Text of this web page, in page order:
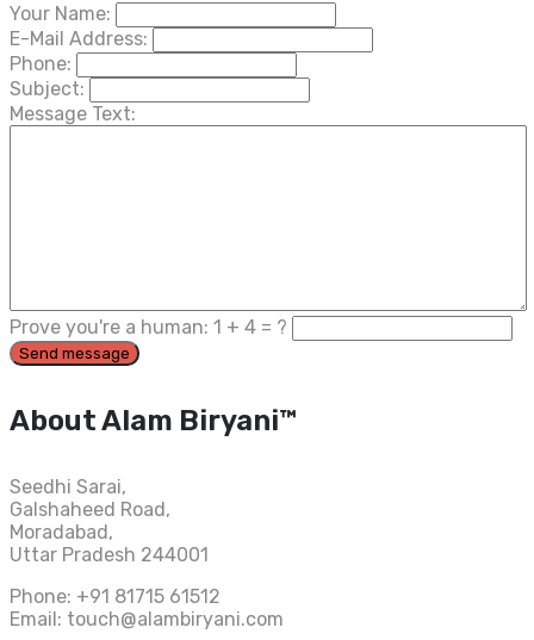
Your Name:
E-Mail Address:
Phone:
Subject:
Message Text:
Prove you're a human: 1 + 4 = ?
About Alam Biryani™
Seedhi Sarai,
Galshaheed Road,
Moradabad,
Uttar Pradesh 244001
Phone: +91 81715 61512
Email: touch@alambiryani.com